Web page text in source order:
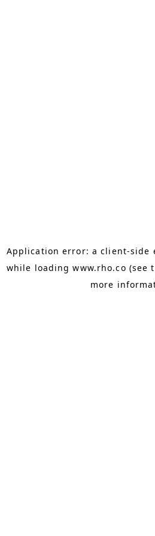
Application error: aclient-side
while loadingwww.rho.co (see
more